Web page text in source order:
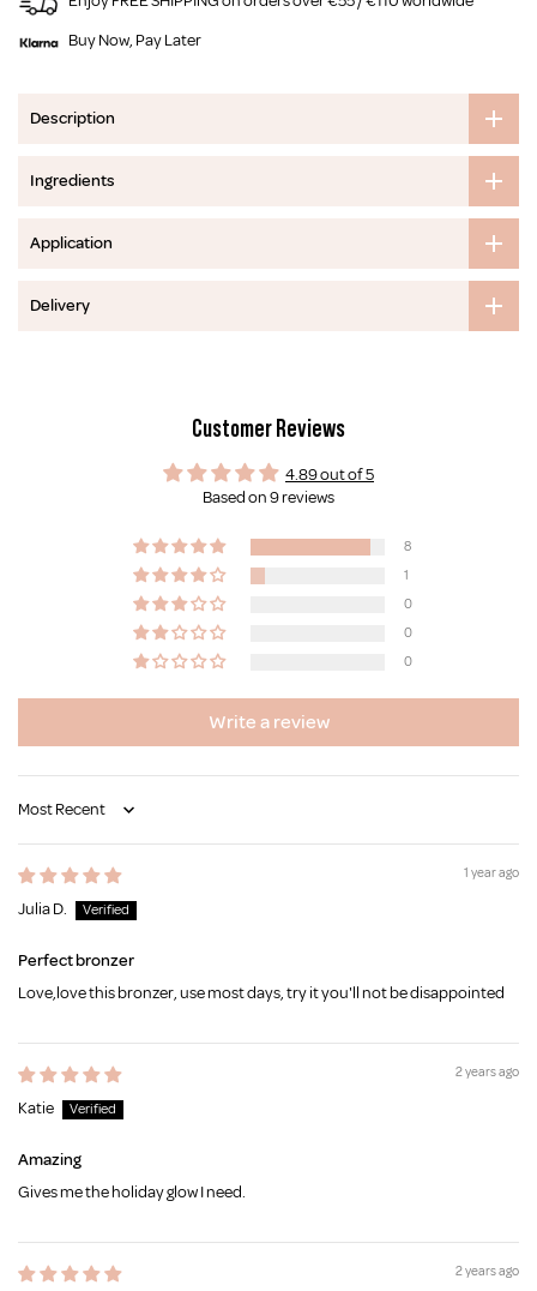
Buy Now, Pay Later
Description
Ingredients
Application
Delivery
Customer Reviews
4.89 out of 5
Based on 9 reviews
8
1
0
0
0
Write a review
Sort by
1 year ago
Julia D.
Perfect bronzer
Love,love this bronzer, use most days, try it you'll not be disappointed
2 years ago
Katie
Amazing
Gives me the holiday glow I need.
2 years ago